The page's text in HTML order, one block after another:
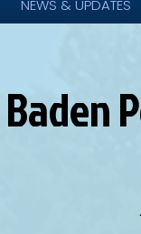
NEWS & UPDATES
Baden